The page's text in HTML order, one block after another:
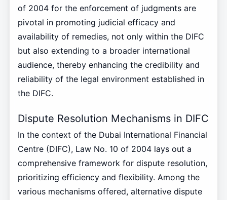
of 2004 for the enforcement of judgments are
pivotal in promoting judicial efficacy and
availability of remedies, not only within the DIFC
but also extending to a broader international
audience, thereby enhancing the credibility and
reliability of the legal environment established in
the DIFC.
Dispute Resolution Mechanisms in DIFC
In the context of the Dubai International Financial
Centre (DIFC), Law No. 10 of 2004 lays out a
comprehensive framework for dispute resolution,
prioritizing efficiency and flexibility. Among the
various mechanisms offered, alternative dispute